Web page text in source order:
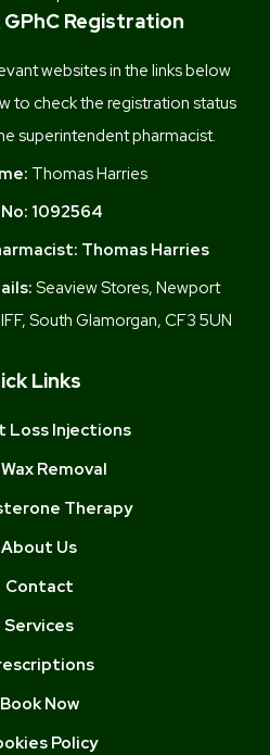
Registration
websites in the links below
to check the registration status
superintendent pharmacist.
Thomas Harries
1092564
Thomas Harries
Seaview Stores, Newport
South Glamorgan, CF3 5UN
Links
Loss Injections
Removal
Therapy
About Us
Contact
Services
Book Now
Policy